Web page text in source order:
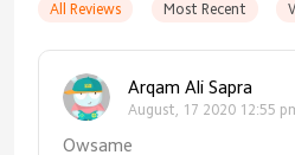
All Reviews Most Recent
Arqam Ali Sapra
August, 17 2020 12:55
Owsame